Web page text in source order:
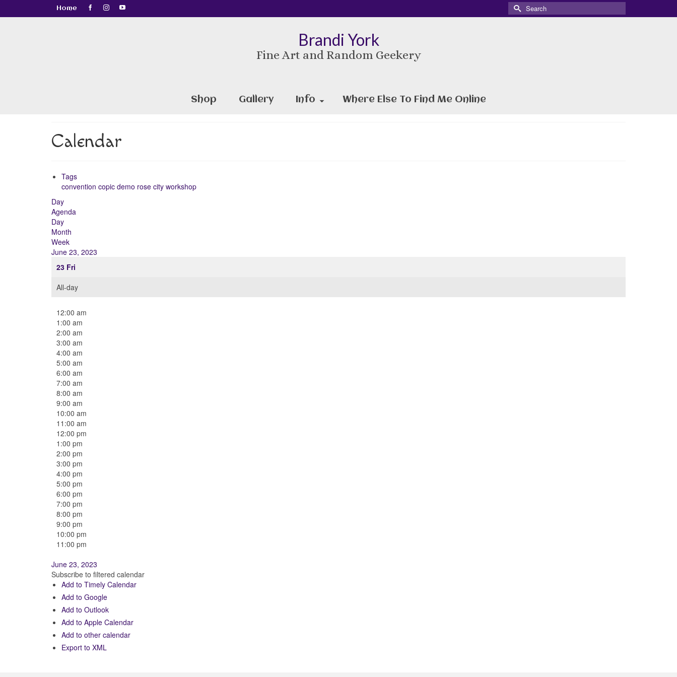
Home
Search
for:
Brandi York
Fine Art and Random Geekery
Shop Gallery Info Where Else To Find Me Online
Calendar
Tags
convention copic demo rose city workshop
Day
Agenda
Day
Month
Week
June 23, 2023
23 Fri
All-day
12:00 am
1:00 am
2:00 am
3:00 am
4:00 am
5:00 am
6:00 am
7:00 am
8:00 am
9:00 am
10:00 am
11:00 am
12:00 pm
1:00 pm
2:00 pm
3:00 pm
4:00 pm
5:00 pm
6:00 pm
7:00 pm
8:00 pm
9:00 pm
10:00 pm
11:00 pm
June 23, 2023
Subscribe to filtered calendar
Add to Timely Calendar
Add to Google
Add to Outlook
Add to Apple Calendar
Add to other calendar
Export to XML